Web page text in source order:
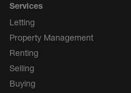
Services
Letting
Property Management
Renting
Selling
Buying